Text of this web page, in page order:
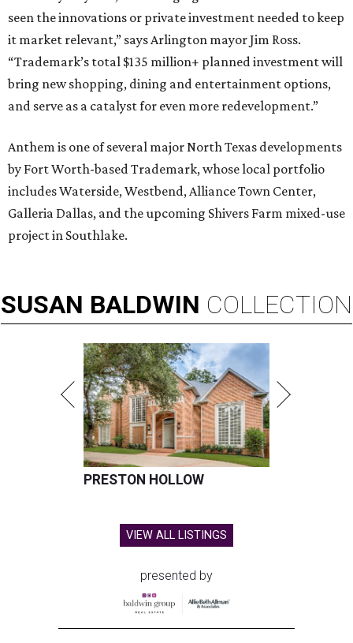
seen the innovations or private investment needed to keep
it market relevant,” says Arlington mayor Jim Ross.
“Trademark’s total $135 million+ planned investment will
bring new shopping, dining and entertainment options,
and serve as a catalyst for even more redevelopment.”
Anthem is one of several major North Texas developments
by Fort Worth-based Trademark, whose local portfolio
includes Waterside, Westbend, Alliance Town Center,
Galleria Dallas, and the upcoming Shivers Farm mixed-use
project in Southlake.
SUSAN BALDWIN COLLECTION
PRESTON HOLLOW
VIEW ALL LISTINGS
presented by